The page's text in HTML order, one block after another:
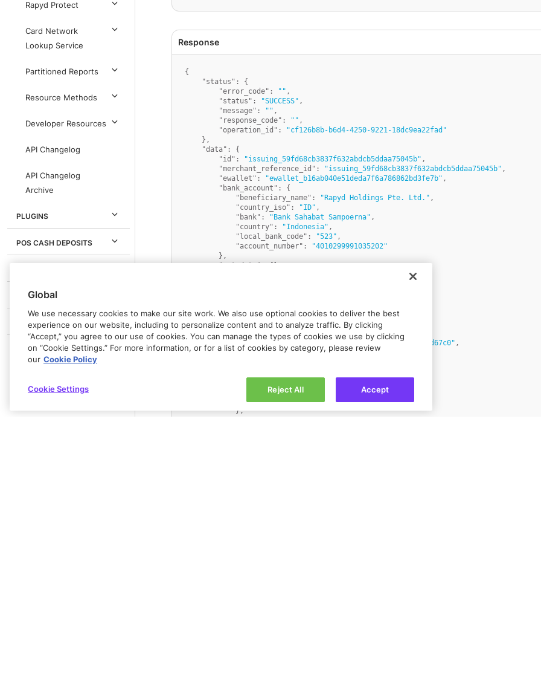
Rapyd Protect
Card Network
Lookup Service
Partitioned Reports
Resource Methods
Developer Resources
API Changelog
API Changelog
Archive
PLUGINS
POS CASH DEPOSITS
PARTNERS
GLOSSARY
{
"status" :
{
"error_code" : "" ,
"status" : "SUCCESS" ,
"message" : "" ,
"response_code" : "" ,
"operation_id" :
"cf126b8b-b6d4-4250-9221-18dc9ea22fad"
} ,
"data" :
{
"id" : "issuing_59fd68cb3837f632abdcb5ddaa75045b" ,
"merchant_reference_id" : "issuing_59fd68cb3837f632abdcb5ddaa75045b" ,
"ewallet" : "ewallet_b16ab040e51deda7f6a786862bd3fe7b" ,
"bank_account" :
{
"beneficiary_name" : "Rapyd Holdings Pte. Ltd." ,
"country_iso" : "ID" ,
"bank" : "Bank Sahabat Sampoerna" ,
"country" : "Indonesia" ,
"local_bank_code" : "523" ,
"account_number" :
"4010299991035202"
} ,
"metadata": {},
"requested_currency": "USD",
"transactions": [
{
"id"
"isutran_5ac346053c6b65b3bdcf4baa7aad67c0" ,
"amount": 1,
"fx_rate": 1,
"created_at": 1677495859
},
Global
We use necessary cookies to make our site work. We also use optional cookies to deliver the best
experience on our website, including to personalize content and to analyze traffic. By clicking
“Accept,” you agree to our use of cookies. You can manage the types of cookies we use by clicking
on “Cookie Settings.” For more information, or for a list of cookies by category, please review
our Cookie Policy
Reject All Accept
Cookie Settings